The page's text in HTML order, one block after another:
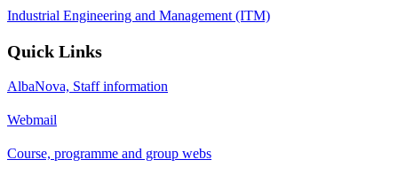
Industrial Engineering and Management (ITM)
Quick Links
AlbaNova, Staff information
Webmail
Course, programme and group webs